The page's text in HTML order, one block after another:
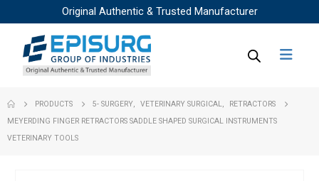
Original Authentic & Trusted Manufacturer
PRODUCTS 5- SURGERY, VETERINARY SURGICAL
RETRACTORS
MEYERDING FINGER RETRACTORS SADDLE SHAPED SURGICAL INSTRUMENTS
VETERINARY TOOLS